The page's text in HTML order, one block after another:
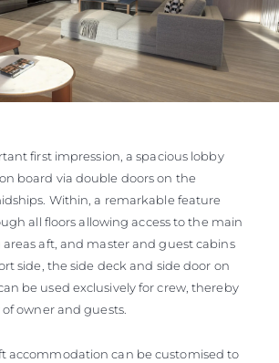
first impression, a spacious lobby
board via double doors on the
Within, a remarkable feature
all floors allowing access to the main
aft, and master and guest cabins
side, the side deck and side door on
be used exclusively for crew, thereby
owner and guests.
accommodation can be customised to